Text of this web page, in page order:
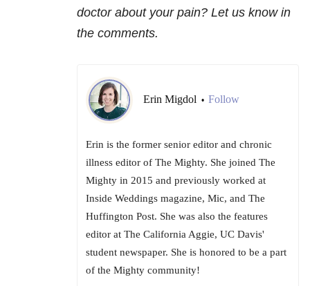
doctor about your pain? Let us know in
the comments.
Erin Migdol • Follow
Erin is the former senior editor and chronic
illness editor of The Mighty. She joined The
Mighty in 2015 and previously worked at
Inside Weddings magazine, Mic, and The
Huffington Post. She was also the features
editor at The California Aggie, UC Davis'
student newspaper. She is honored to be a part
of the Mighty community!